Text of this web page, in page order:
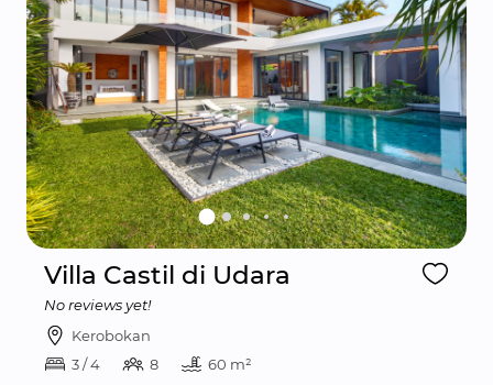
Villa Castil di Udara
No reviews yet!
Kerobokan
3 / 4
8 60 m²